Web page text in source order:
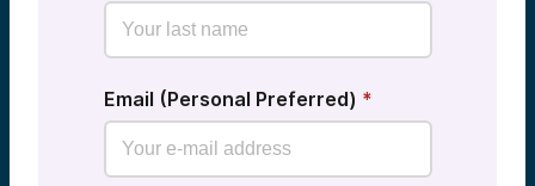
Email (Personal Preferred) *